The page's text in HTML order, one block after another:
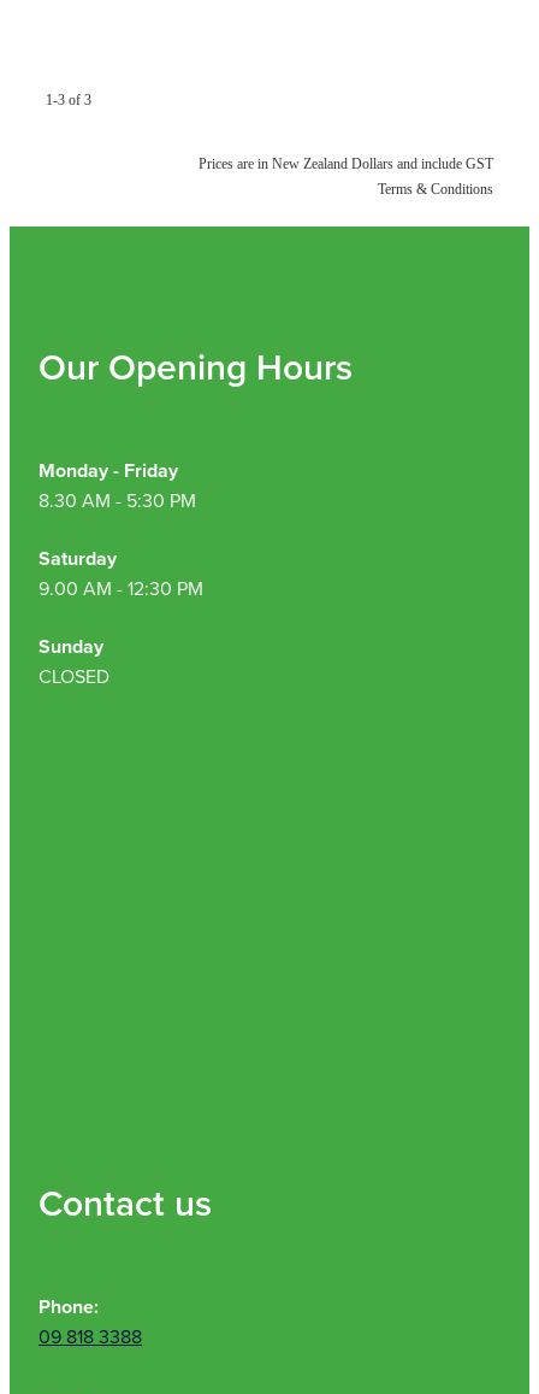
Hiv Prep And Pep Dispensing
Funded Emergency Contraception
Hepatitis C Testing & Maviret Dispensing
Hiv Prep And Pep Dispensing
Medication & Needles Disposal Service
Pain Relief
Sleep & Stress
1-3 of 3
Prices are in New Zealand Dollars and include GST
Terms & Conditions
Our Opening Hours
Monday - Friday
8.30 AM - 5:30 PM
Saturday
9.00 AM - 12:30 PM
Sunday
CLOSED
Contact us
Phone:
09 818 3388